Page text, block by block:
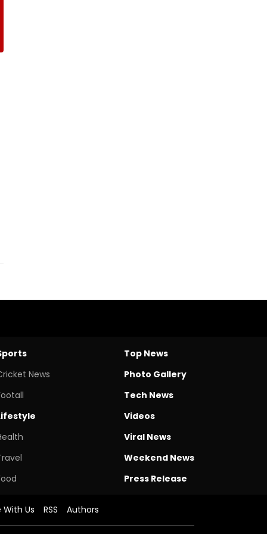
News
Top News
Photo Gallery
Tech News
Videos
Viral News
Weekend News
Press Release
Us RSS Authors